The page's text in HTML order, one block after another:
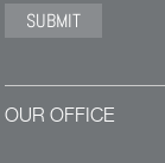
OUR OFFICE